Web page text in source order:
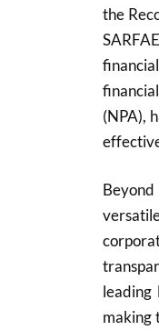
the
(NPA),
leading
making